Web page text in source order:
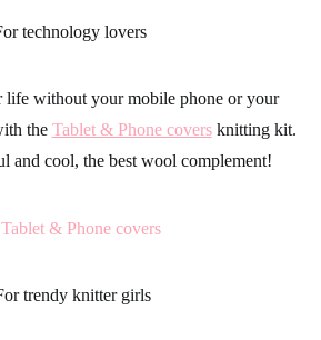
technology lovers
life without your mobile phone or your
the Tablet & Phone coversknitting kit.
and cool, the best wool complement!
trendy knitter girls